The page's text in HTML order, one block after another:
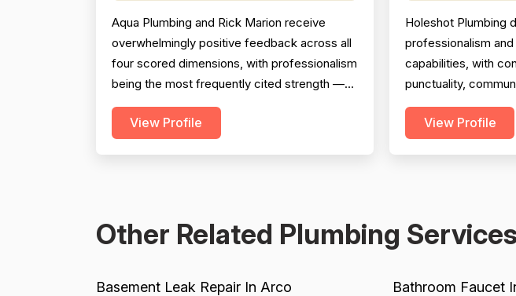
Aqua Plumbing and Rick Marion receive
overwhelmingly positive feedback across all
four scored dimensions, with professionalism
being the most frequently cited strength —
reviewers consistently highlight punctuality,
responsiveness, courteous communication,
View Profile
Holeshot Plumbing
professionalism
capabilities, with
punctuality,
across 35 and 28
However, pricing
View Profile
Other Related Plumbing
Basement Leak Repair In Arco Bathroom Faucet